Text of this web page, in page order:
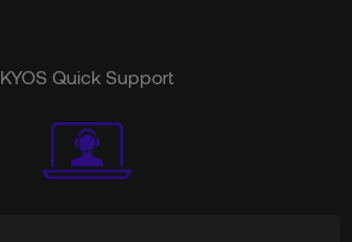
KYOS Quick Support